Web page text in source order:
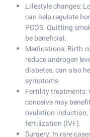
Lifestyle changes:
can help regulate
PCOS. Quitting
be beneficial.
Medications: Birth
reduce androgen
diabetes, can also
symptoms.
Fertility treatments:
conceive may
ovulation
fertilization (IVF).
Surgery: In rare